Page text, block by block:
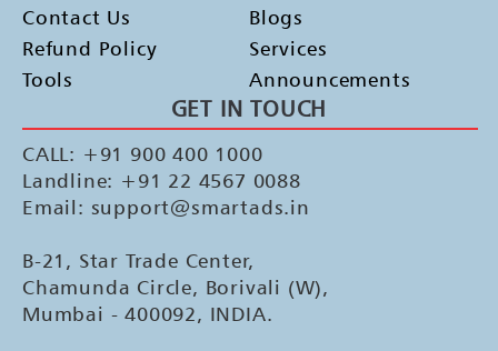
Contact Us
Refund Policy
Tools
Blogs
Services
Announcements
GET IN TOUCH
CALL: +91 900 400 1000
Landline: +91 22 4567 0088
Email: support@smartads.in
B-21, Star Trade Center,
Chamunda Circle, Borivali (W),
Mumbai - 400092, INDIA.